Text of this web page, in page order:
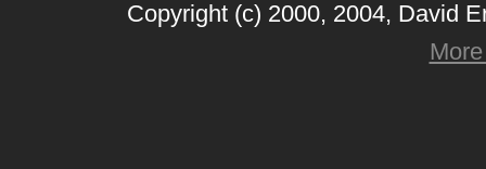
Copyright (c) 2000, 2004, David